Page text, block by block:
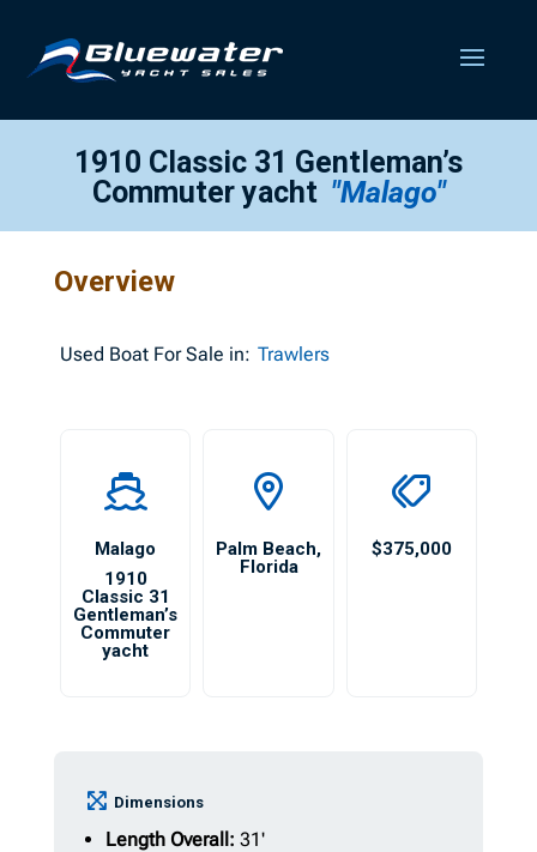
1910 Classic 31 Gentleman’s
Commuter yacht "Malago"
Overview
Used Boat For Sale in: Trawlers
Malago
1910
Classic 31
Gentleman’s
Commuter
yacht
Palm Beach,
Florida
$375,000
Dimensions
Length Overall: 31'